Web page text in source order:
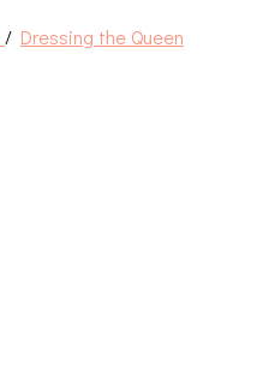
/ Dressing the Queen